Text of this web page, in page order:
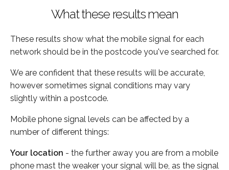
What these results mean
These results show what the mobile signal for each
network should be in the postcode you've searched for.
We are confident that these results will be accurate,
however sometimes signal conditions may vary
slightly within a postcode.
Mobile phone signal levels can be affected by a
number of different things:
Your location - the further away you are from a mobile
phone mast the weaker your signal will be, as the signal